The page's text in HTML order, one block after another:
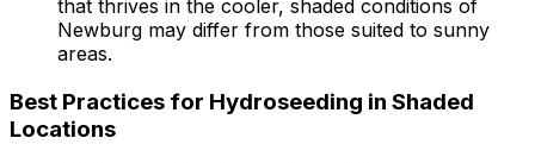
that thrives in the cooler, shaded conditions of
Newburg may differ from those suited to sunny
areas.
Best Practices for Hydroseeding in Shaded
Locations